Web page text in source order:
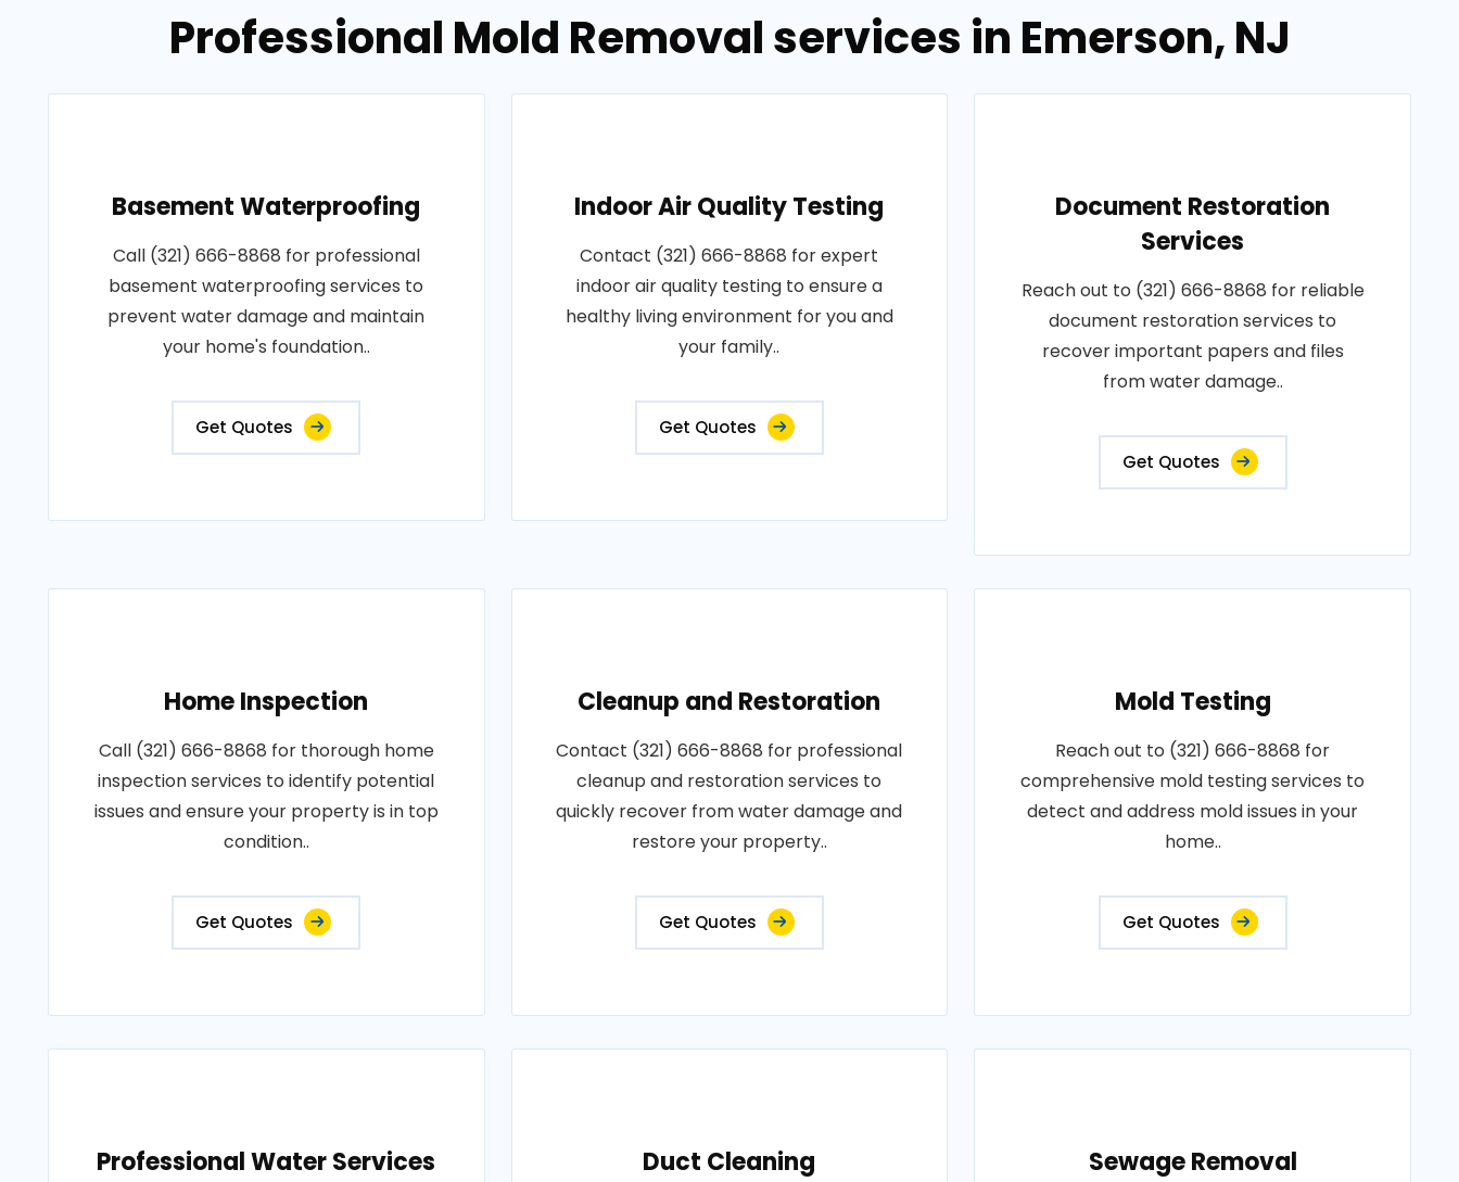
Professional Mold Removal services in Emerson, NJ
Basement Waterproofing
Call (321) 666-8868 for professional
basement waterproofing services to
prevent water damage and maintain
your home's foundation..
Get Quotes
Indoor Air Quality Testing
Contact (321) 666-8868 for expert
indoor air quality testing to ensure a
healthy living environment for you and
your family..
Get Quotes
Document Restoration
Services
Reach out to (321) 666-8868 for reliable
document restoration services to
recover important papers and files
from water damage..
Get Quotes
Home Inspection
Call (321) 666-8868 for thorough home
inspection services to identify potential
issues and ensure your property is in top
condition..
Get Quotes
Cleanup and Restoration
Contact (321) 666-8868 for professional
cleanup and restoration services to
quickly recover from water damage and
restore your property..
Get Quotes
Mold Testing
Reach out to (321) 666-8868 for
comprehensive mold testing services to
detect and address mold issues in your
home..
Get Quotes
Professional Water Services Duct Cleaning Sewage Removal